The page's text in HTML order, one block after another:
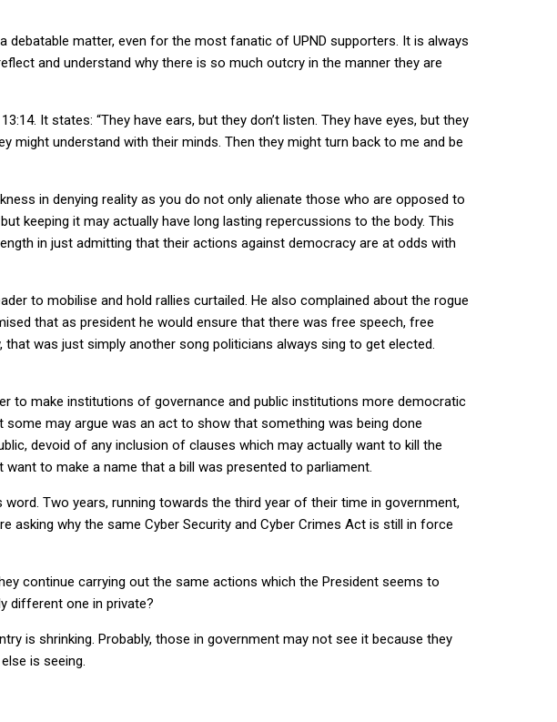
matter, even for the most fanatic of UPND supporters. It is always
and understand why there is so much outcry in the manner they are
It states: “They have ears, but they don’t listen. They have eyes, but they
might understand with their minds. Then they might turn back to me and be
in denying reality as you do not only alienate those who are opposed to
keeping it may actually have long lasting repercussions to the body. This
in just admitting that their actions against democracy are at odds with
to mobilise and hold rallies curtailed. He also complained about the rogue
that as president he would ensure that there was free speech, free
was just simply another song politicians always sing to get elected.
to make institutions of governance and public institutions more democratic
may argue was an act to show that something was being done
devoid of any inclusion of clauses which may actually want to kill the
to make a name that a bill was presented to parliament.
Two years, running towards the third year of their time in government,
why the same Cyber Security and Cyber Crimes Act is still in force
continue carrying out the same actions which the President seems to
different one in private?
is shrinking. Probably, those in government may not see it because they
is seeing.